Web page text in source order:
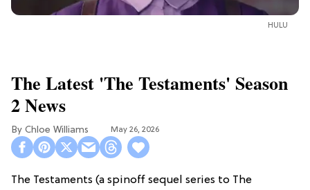
HULU
The Latest 'The Testaments' Season
2 News
Chloe Williams​ May 26, 2026
The Testaments (a spinoff sequel series to The